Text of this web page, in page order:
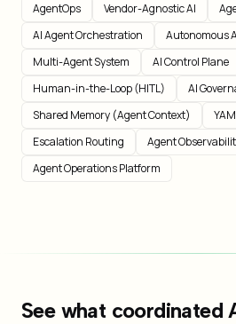
AgentOps Vendor-Agnostic AI
AI Agent Orchestration
Autonomous
Multi-Agent System
AI Control Plane
Human-in-the-Loop (HITL)
AI
Shared Memory (Agent Context)
Escalation Routing
Agent
Agent Operations Platform
See what coordinated